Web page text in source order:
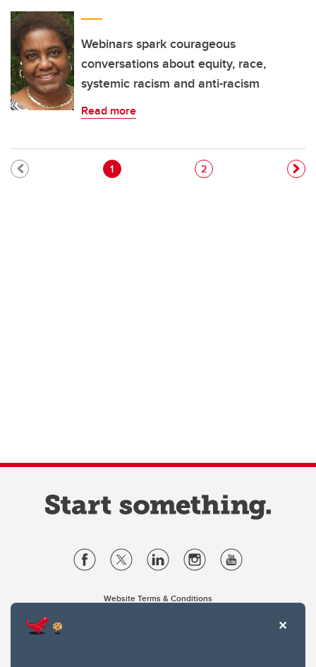
Webinars spark courageous
conversations about equity, race,
systemic racism and anti-racism
Read more
Pagination
Current page
1 Page
2
Website Terms & Conditions